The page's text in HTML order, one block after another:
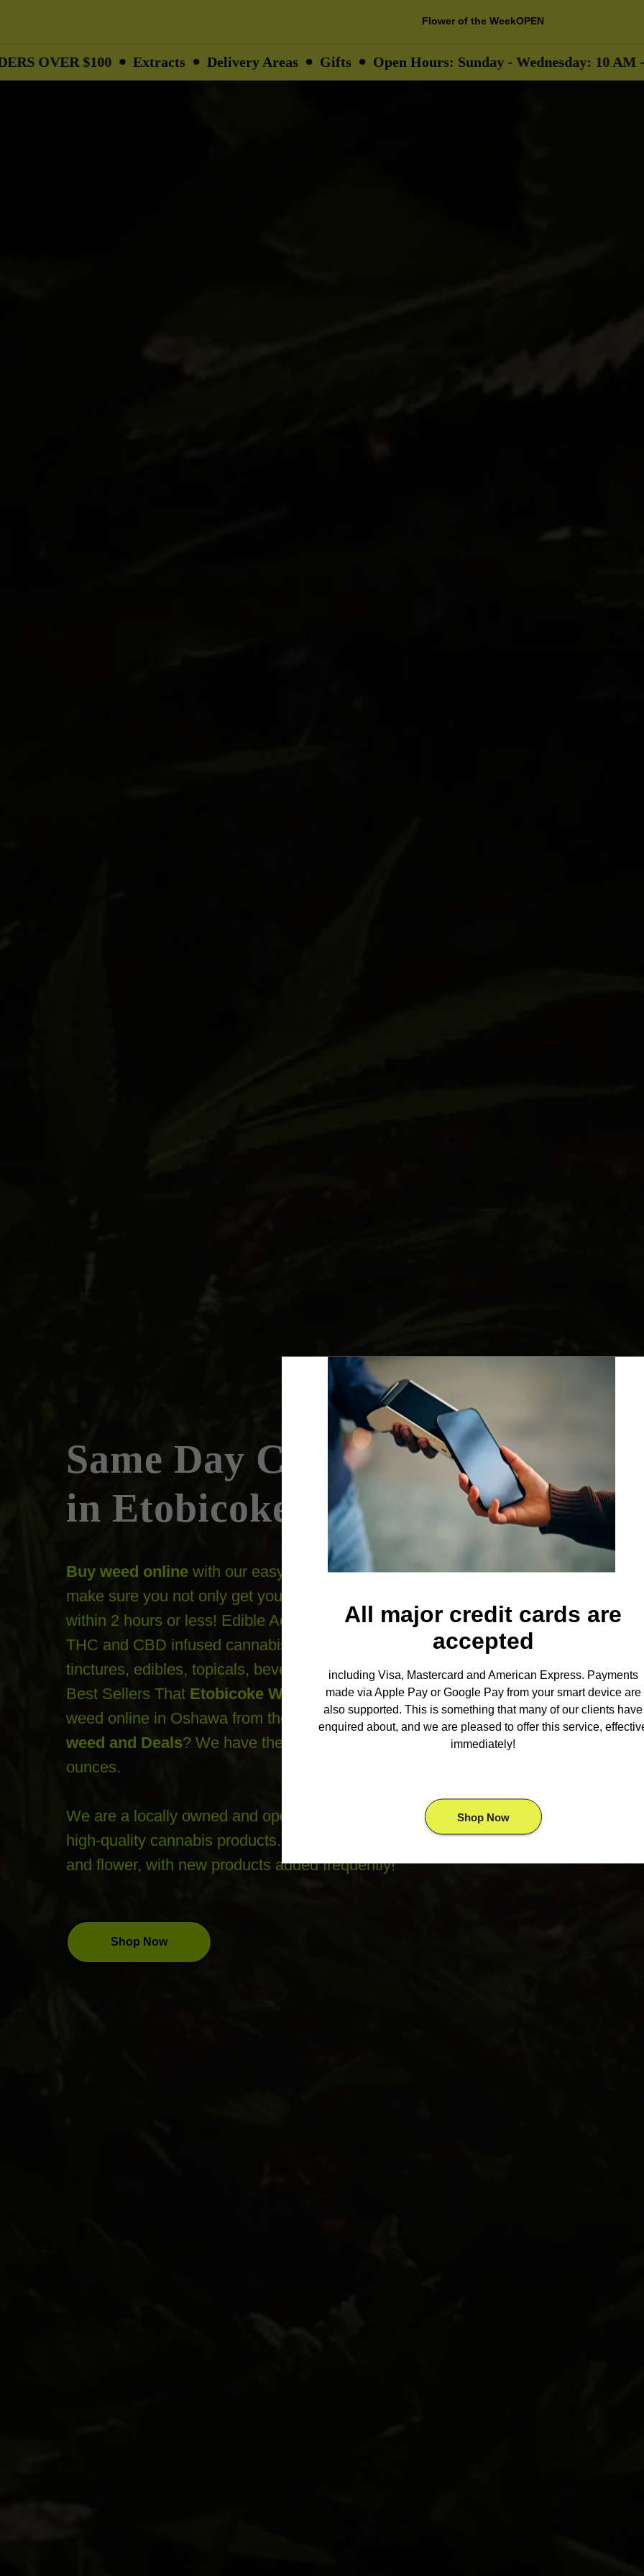
Flower of the WeekOPEN
All major credit cards are
accepted
including Visa, Mastercard and American Express. Payments
made via Apple Pay or Google Pay from your smart device are
also supported. This is something that many of our clients have
enquired about, and we are pleased to offer this service,
immediately!
Shop Now
$100 Extracts Delivery Areas Gifts Open Hours: Sunday - Wednesday: 10 AM - 9 PM
Same Day Cannabis Delivery
in Etobicoke
Buy weed online with our easy to navigateonline dispensaryand we will
make sure you not only get your order sameday, your order will be delivered
within 2 hours or less! Edible Ace your personal discounter, our menu offers
THC and CBD infused cannabis goods like: pre rolls, vape, flower, extracts,
tinctures, edibles, topicals, beverages, near me in The Greater Toronto Area.
Best Sellers That Etobicoke Weed DeliveryKnows You’ll Want To Try. Buy
weed online in Oshawa from the bestdispensary near me. Looking forCheap
weed and Deals? We have the best deals on quarters, half ounces and
ounces.
We are a locally owned and operated company with the largest selection of
high-quality cannabis products. You can look forward to craft selected products
and flower, with new products added frequently!
Shop Now